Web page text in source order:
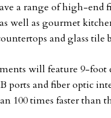
a range of high-
well as gourmet
and glass tile
will feature 9-
ports and fiber optic
100 times faster than